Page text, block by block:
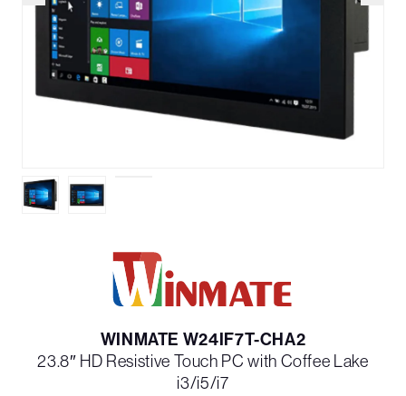
WINMATE W24IF7T-CHA2
23.8″ HD Resistive Touch PC with Coffee Lake
i3/i5/i7